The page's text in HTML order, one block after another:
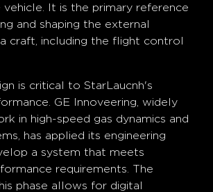
It is the primary reference
and shaping the external
craft, including the flight control
is critical to StarLaucnh's
GE Innoveering, widely
in high-speed gas dynamics and
has applied its engineering
a system that meets
requirements. The
phase allows for digital